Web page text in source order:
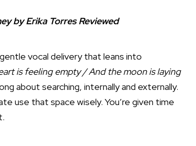
by Erika Torres Reviewed
vocal delivery that leans into
is feeling empty / And the moon is laying
about searching, internally and externally.
use that space wisely. You’re given time